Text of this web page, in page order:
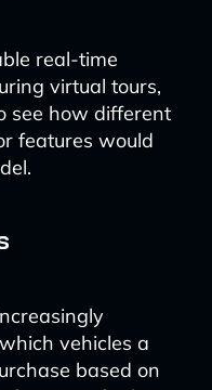
real-time
virtual tours,
see how different
features would
vehicles a
based on